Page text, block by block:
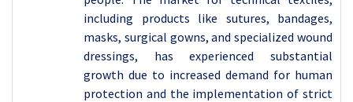
including products like sutures, bandages,
masks, surgical gowns, and specialized wound
dressings, has experienced substantial
growth due to increased demand for human
protection and the implementation of strict